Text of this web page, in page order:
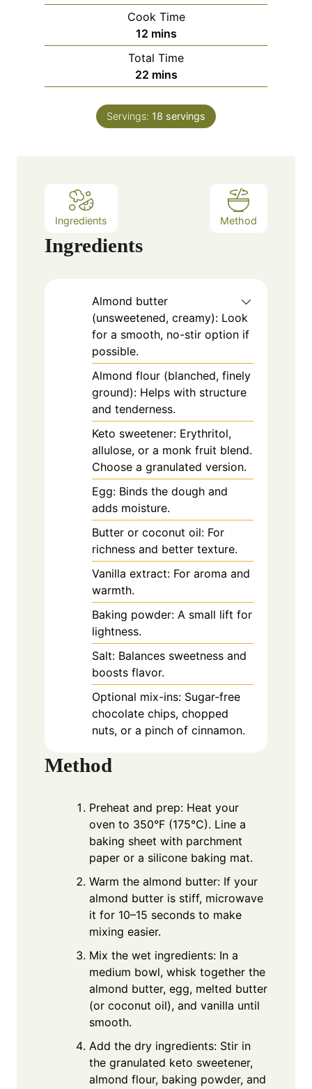
i
n
u
t
e
s
Cook Time
12m
i
n
u
e
s
mins
Total Time
22m
i
n
u
mins
Servings: 18 servings
Ingredients Method
Ingredients
Almond butter
(unsweetened, creamy): Look
for a smooth, no-stir option if
possible.
Almond flour (blanched, finely
ground): Helps with structure
and tenderness.
Keto sweetener: Erythritol,
allulose, or a monk fruit blend.
Choose a granulated version.
Egg: Binds the dough and
adds moisture.
Butter or coconut oil: For
richness and better texture.
Vanilla extract: For aroma and
warmth.
Baking powder: A small lift for
lightness.
Salt: Balances sweetness and
boosts flavor.
Optional mix-ins: Sugar-free
chocolate chips, chopped
nuts, or a pinch of cinnamon.
Method
Preheat and prep: Heat your
oven to 350°F (175°C). Line a
baking sheet with parchment
paper or a silicone baking mat.
Warm the almond butter: If your
almond butter is stiff, microwave
it for 10–15 seconds to make
mixing easier.
Mix the wet ingredients: In a
medium bowl, whisk together the
almond butter, egg, melted butter
(or coconut oil), and vanilla until
smooth.
Add the dry ingredients: Stir in
the granulated keto sweetener,
almond flour, baking powder, and